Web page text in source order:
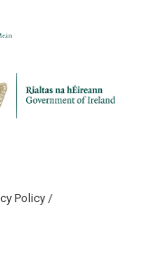
Policy /